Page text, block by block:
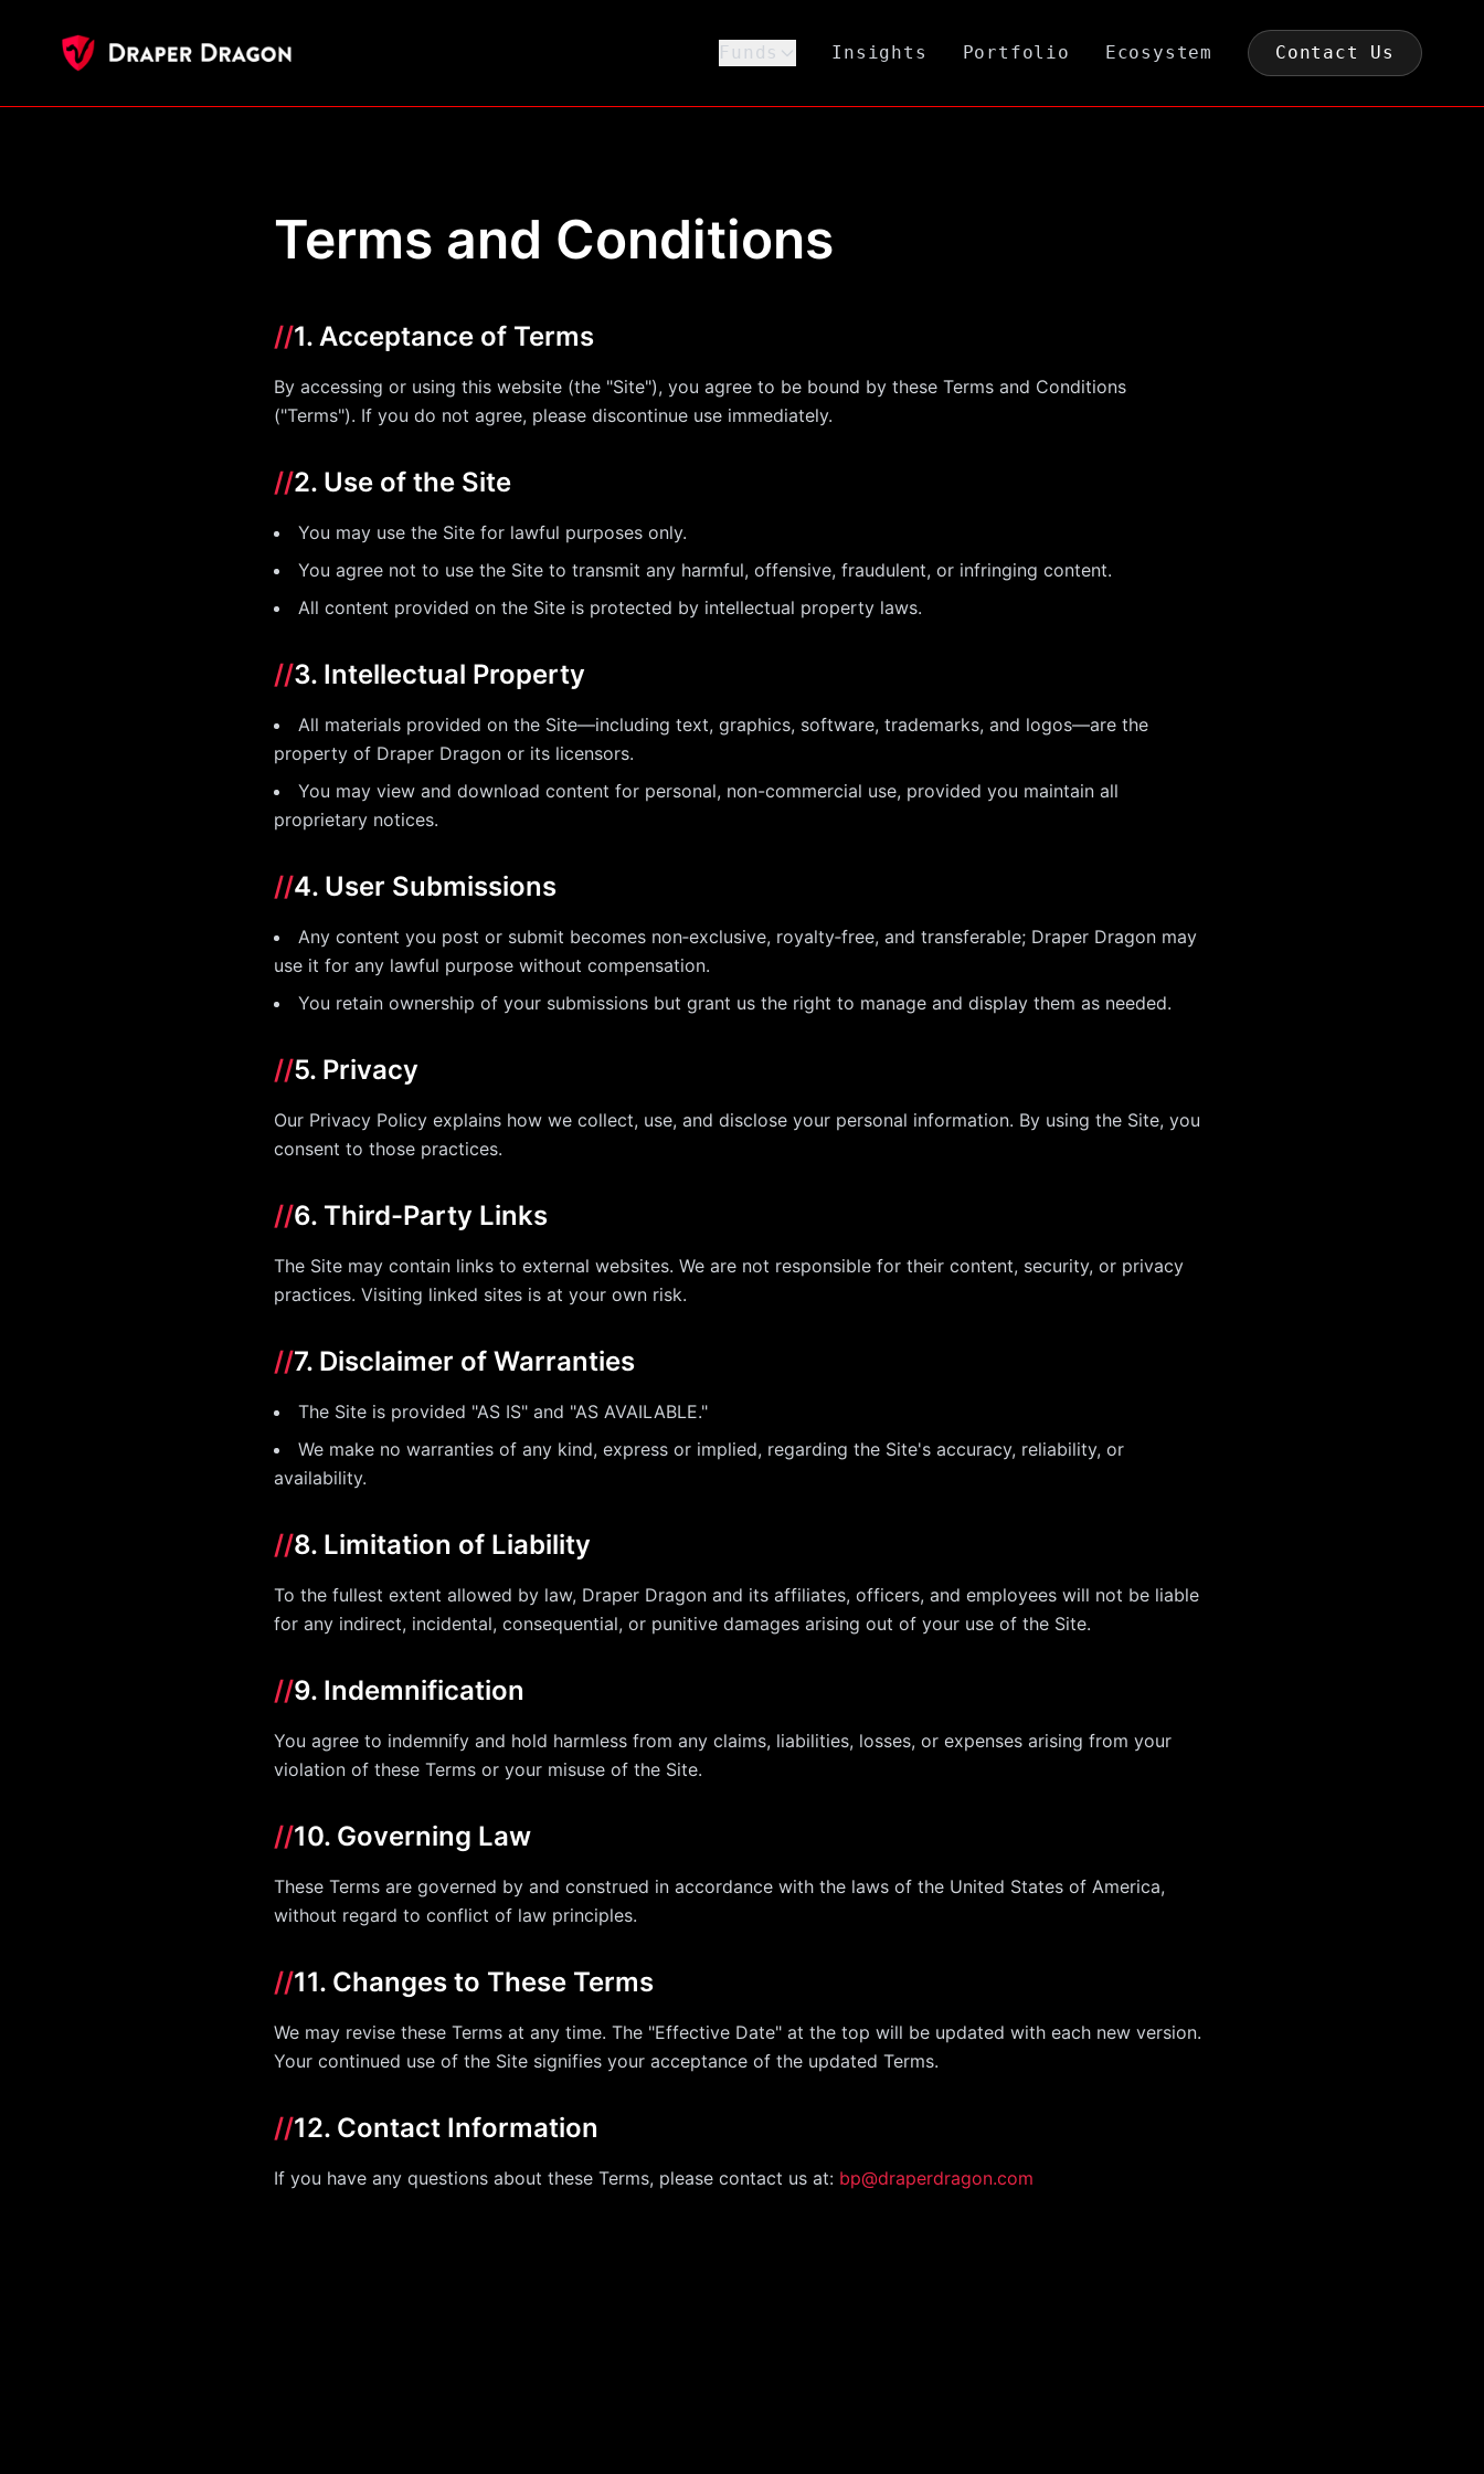
Funds Insights Portfolio Ecosystem Contact Us
Terms and Conditions
//1. Acceptance of Terms
By accessing or using this website (the "Site"), you agree to be bound by these Terms and Conditions
("Terms"). If you do not agree, please discontinue use immediately.
//2. Use of the Site
You may use the Site for lawful purposes only.
You agree not to use the Site to transmit any harmful, offensive, fraudulent, or infringing content.
All content provided on the Site is protected by intellectual property laws.
//3. Intellectual Property
All materials provided on the Site—including text, graphics, software, trademarks, and logos—are the
property of Draper Dragon or its licensors.
You may view and download content for personal, non-commercial use, provided you maintain all
proprietary notices.
//4. User Submissions
Any content you post or submit becomes non‑exclusive, royalty‑free, and transferable; Draper Dragon may
use it for any lawful purpose without compensation.
You retain ownership of your submissions but grant us the right to manage and display them as needed.
//5. Privacy
Our Privacy Policy explains how we collect, use, and disclose your personal information. By using the Site, you
consent to those practices.
//6. Third-Party Links
The Site may contain links to external websites. We are not responsible for their content, security, or privacy
practices. Visiting linked sites is at your own risk.
//7. Disclaimer of Warranties
The Site is provided "AS IS" and "AS AVAILABLE."
We make no warranties of any kind, express or implied, regarding the Site's accuracy, reliability, or
availability.
//8. Limitation of Liability
To the fullest extent allowed by law, Draper Dragon and its affiliates, officers, and employees will not be liable
for any indirect, incidental, consequential, or punitive damages arising out of your use of the Site.
//9. Indemnification
You agree to indemnify and hold harmless from any claims, liabilities, losses, or expenses arising from your
violation of these Terms or your misuse of the Site.
//10. Governing Law
These Terms are governed by and construed in accordance with the laws of the United States of America,
without regard to conflict of law principles.
//11. Changes to These Terms
We may revise these Terms at any time. The "Effective Date" at the top will be updated with each new version.
Your continued use of the Site signifies your acceptance of the updated Terms.
//12. Contact Information
If you have any questions about these Terms, please contact us at: bp@draperdragon.com